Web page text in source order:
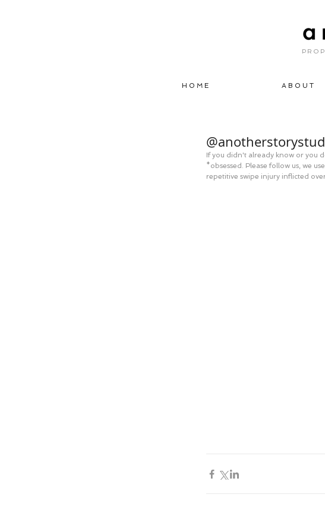
H O M E A B O U T
If you didn't already know or you
*obsessed. Please follow us, we
repetitive swipe injury inflicted